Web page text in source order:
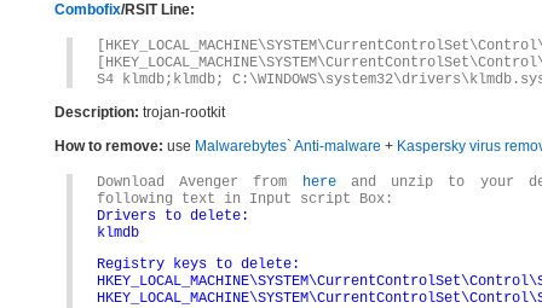
Combofix/RSIT Line:
S4 klmdb;klmdb;
Description: trojan-rootkit
How to remove: use Malwarebytes` Anti-malware + Kaspersky virus
Download Avenger from hereand unzip to your
following text in Input script Box:
Drivers to delete:
klmdb
Registry keys to delete: